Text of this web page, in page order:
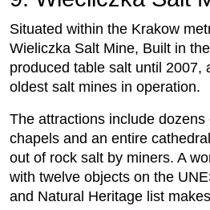
Situated within the Krakow
Wieliczka Salt Mine, Built in
produced table salt until 2007,
oldest salt mines in operation.
The attractions include
chapels and an entire
out of rock salt by miners. A
with twelve objects on the
and Natural Heritage list